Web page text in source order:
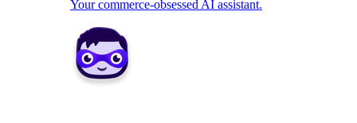
Your commerce-obsessed AI assistant.